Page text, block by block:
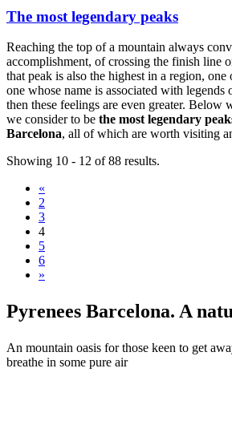
The most legendary peaks
Reaching the top of a mountain always
accomplishment, of crossing the finish line
that peak is also the highest in a region,
one whose name is associated with legends
then these feelings are even greater. Below
we consider to be the most legendary
Barcelona, all of which are worth visiting
Showing 10 - 12 of 88 results.
«
2
3
4
5
6
»
Pyrenees Barcelona. A
An mountain oasis for those keen to get
breathe in some pure air